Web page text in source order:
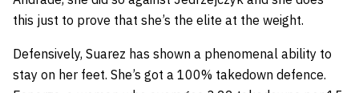
this just to prove that she’s the elite at the weight.
Defensively, Suarez has shown a phenomenal ability to
stay on her feet. She’s got a 100% takedown defence.